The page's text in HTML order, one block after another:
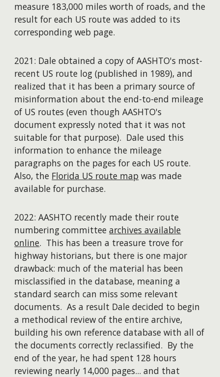
measure 183,000 miles worth of roads, and the
result for each US route was added to its
corresponding web page.
2021: Dale obtained a copy of AASHTO's most-
recent US route log (published in 1989), and
realized that it has been a primary source of
misinformation about the end-to-end mileage
of US routes (even though AASHTO's
document expressly noted that it was not
suitable for that purpose). Dale used this
information to enhance the mileage
paragraphs on the pages for each US route.
Also, the Florida US route map was made
available for purchase.
2022: AASHTO recently made their route
numbering committeearchives available
online. This has been a treasure trove for
highway historians, but there is one major
drawback: much of the material has been
misclassified in the database, meaning a
standard search can miss some relevant
documents. As a result Dale decided to begin
a methodical review of the entire archive,
building his own reference database with all of
the documents correctly reclassified. By the
end of the year, he had spent 128 hours
reviewing nearly 14,000 pages... and that